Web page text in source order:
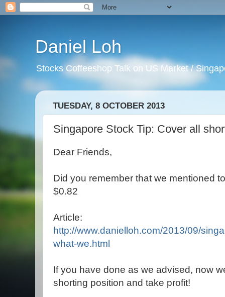
Daniel Loh
Stocks Coffeeshop Talk on US Market /
TUESDAY, 8 OCTOBER 2013
Singapore Stock Tip: Cover all
Dear Friends,
Did you remember that we mentioned
$0.82
Article:
http://www.danielloh.com/2013/09/
what-we.html
If you have done as we advised, now
shorting position and take profit!